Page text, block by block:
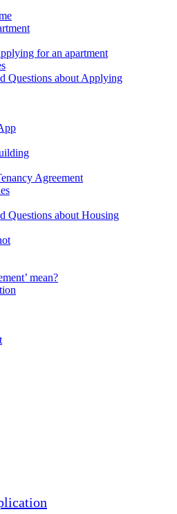
for an apartment
Questions about Applying
Agreement
Questions about Housing
mean?